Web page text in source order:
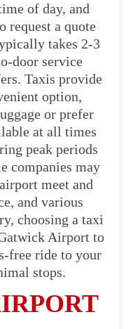
of day, and
request a quote
takes 2-3
door service
Taxis provide
option,
or prefer
at all times
peak periods
companies may
meet and
and various
choosing a taxi
Airport to
free ride to your
stops.